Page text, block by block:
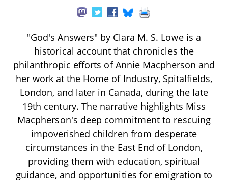
"God's Answers" by Clara M. S. Lowe is a
historical account that chronicles the
philanthropic efforts of Annie Macpherson and
her work at the Home of Industry, Spitalfields,
London, and later in Canada, during the late
19th century. The narrative highlights Miss
Macpherson's deep commitment to rescuing
impoverished children from desperate
circumstances in the East End of London,
providing them with education, spiritual
guidance, and opportunities for emigration to